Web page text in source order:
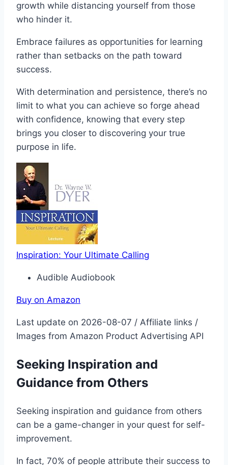
growth while distancing yourself from those
who hinder it.
Embrace failures as opportunities for learning
rather than setbacks on the path toward
success.
With determination and persistence, there’s no
limit to what you can achieve so forge ahead
with confidence, knowing that every step
brings you closer to discovering your true
purpose in life.
Inspiration: Your Ultimate Calling
Audible Audiobook
Buy on Amazon
Last update on 2026-08-07 / Affiliate links /
Images from Amazon Product Advertising API
Seeking Inspiration and
Guidance from Others
Seeking inspiration and guidance from others
can be a game-changer in your quest for self-
improvement.
In fact, 70% of people attribute their success to